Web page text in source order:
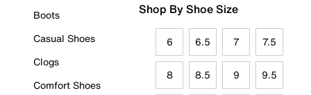
Boots
Casual Shoes
Clogs
Comfort Shoes
Shop By Shoe Size
6 6.5 7 7.5
8 8.5 9 9.5